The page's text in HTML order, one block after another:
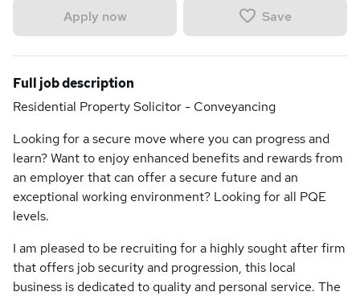
Apply now Save
Full job description
Residential Property Solicitor - Conveyancing
Looking for a secure move where you can progress and
learn? Want to enjoy enhanced benefits and rewards from
an employer that can offer a secure future and an
exceptional working environment? Looking for all PQE
levels.
I am pleased to be recruiting for a highly sought after firm
that offers job security and progression, this local
business is dedicated to quality and personal service. The